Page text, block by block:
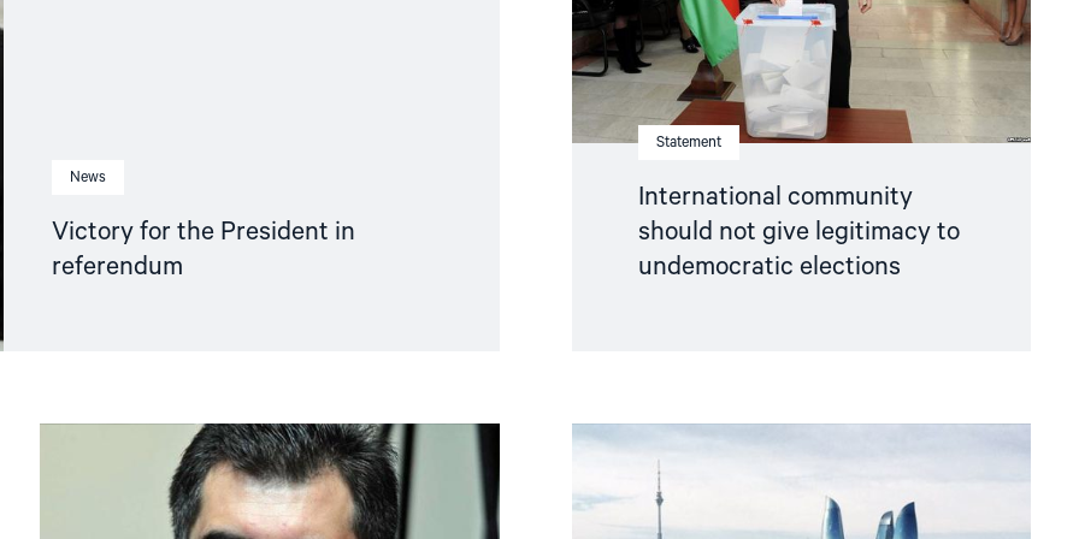
News
Victory for the President in
referendum
Statement
International community
should not give legitimacy to
undemocratic elections
elections"
Read
article
"NHC
protests
against
against
election